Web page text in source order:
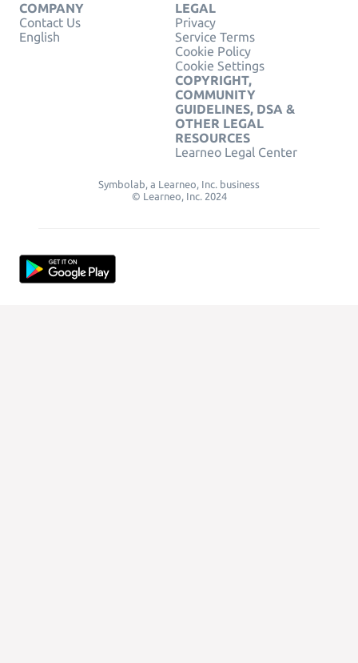
COMPANY
Contact Us
English
LEGAL
Privacy
Service Terms
Cookie Policy
Cookie Settings
COPYRIGHT,
COMMUNITY
GUIDELINES, DSA &
OTHER LEGAL
RESOURCES
Learneo Legal Center
Symbolab, a Learneo, Inc. business
© Learneo, Inc. 2024